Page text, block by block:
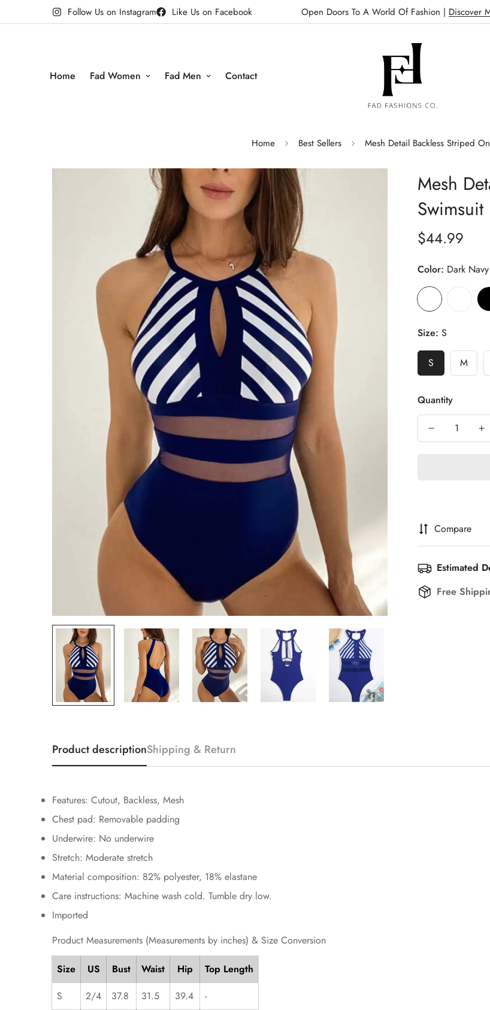
Like Us on Facebook
Follow Us on Instagram Open Doors To A World Of Fashion | Discover
Home Fad Women Fad Men Contact
Home Best Sellers Mesh Detail Backless Striped
Mesh
Swimsuit
Regular
$44.99
Color: Dark Navy
Size: S
S M
Quantity
Compare
Estimated
Free
Product descriptionShipping & Return
Features: Cutout, Backless, Mesh
Chest pad: Removable padding
Underwire: No underwire
Stretch: Moderate stretch
Material composition: 82% polyester, 18% elastane
Care instructions: Machine wash cold. Tumble dry low.
Imported
Product Measurements (Measurements by inches) & Size Conversion
Size US Bust Waist Hip
Top Length
S
2/4 37.8 31.5 39.4
-